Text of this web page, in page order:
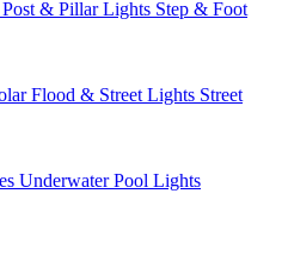
Post & Pillar Lights Step & Foot
Flood & Street Lights Street
Underwater Pool Lights